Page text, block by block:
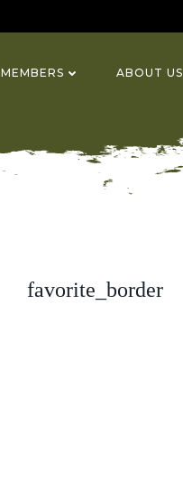
MEMBERS ABOUT US
favorite_border